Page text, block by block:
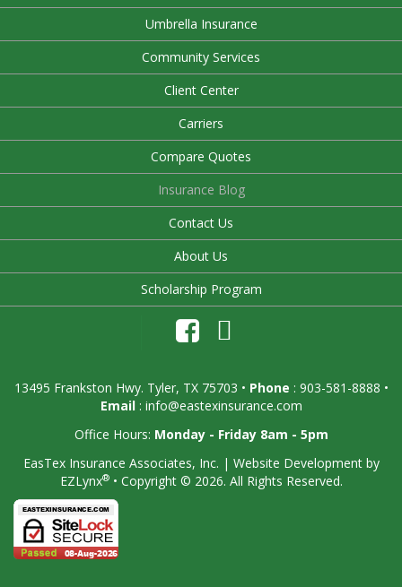
Umbrella Insurance
Community Services
Client Center
Carriers
Compare Quotes
Insurance Blog
Contact Us
About Us
Scholarship Program
13495 Frankston Hwy. Tyler, TX 75703 • Phone : 903-581-8888 •
Email : info@eastexinsurance.com
Office Hours: Monday - Friday 8am - 5pm
EasTex Insurance Associates, Inc. | Website Development by
EZLynx®• Copyright © 2026. All Rights Reserved.